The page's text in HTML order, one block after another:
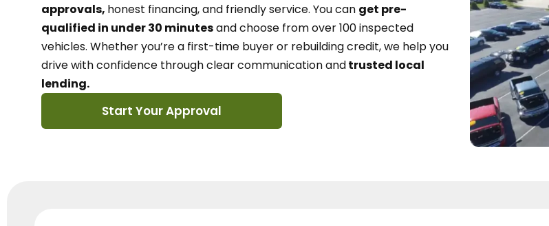
approvals, honest financing, and friendly service. You can get pre-
qualified in under 30 minutesand choose from over 100 inspected
vehicles. Whether you’re a first-time buyer or rebuilding credit, we help you
drive with confidence throughclear communication andtrusted local
lending.
Start Your Approval